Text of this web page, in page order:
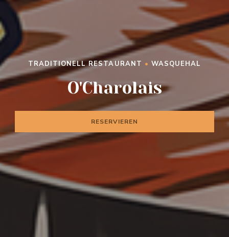
TRADITIONELL RESTAURANT • WASQUEHAL
O'Charolais
RESERVIEREN